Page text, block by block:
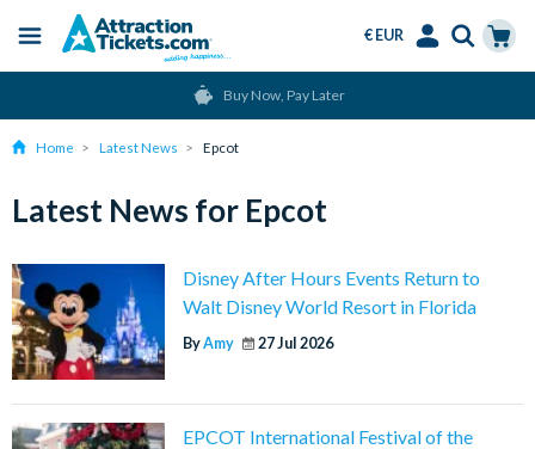
content
Menu
€ EUR
Buy Now, Pay Later
Home Latest News Epcot
Latest News for Epcot
Disney After Hours Events Return to
Walt Disney World Resort in Florida
ByAmy 27 Jul 2026
EPCOT International Festival of the